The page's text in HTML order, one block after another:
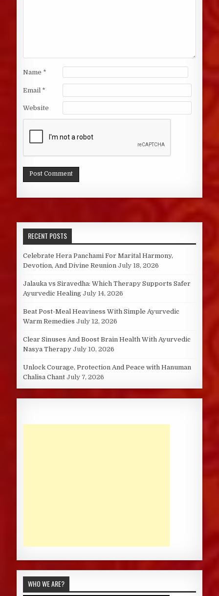
Name *
Email *
Website
RECENT POSTS
Celebrate Hera Panchami For Marital Harmony,
Devotion, And Divine Reunion July 18, 2026
Jalauka vs Siravedha: Which Therapy Supports Safer
Ayurvedic Healing July 14, 2026
Beat Post-Meal Heaviness With Simple Ayurvedic
Warm Remedies July 12, 2026
Clear Sinuses And Boost Brain Health With Ayurvedic
Nasya Therapy July 10, 2026
Unlock Courage, Protection And Peace with Hanuman
Chalisa Chant July 7, 2026
WHO WE ARE?